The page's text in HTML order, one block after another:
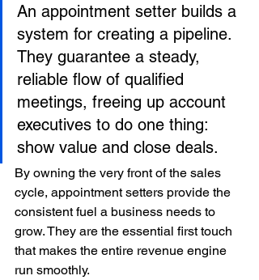
An appointment setter builds a
system for creating a pipeline.
They guarantee a steady,
reliable flow of qualified
meetings, freeing up account
executives to do one thing:
show value and close deals.
By owning the very front of the sales
cycle, appointment setters provide the
consistent fuel a business needs to
grow. They are the essential first touch
that makes the entire revenue engine
run smoothly.